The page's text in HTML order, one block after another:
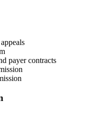
payer contracts